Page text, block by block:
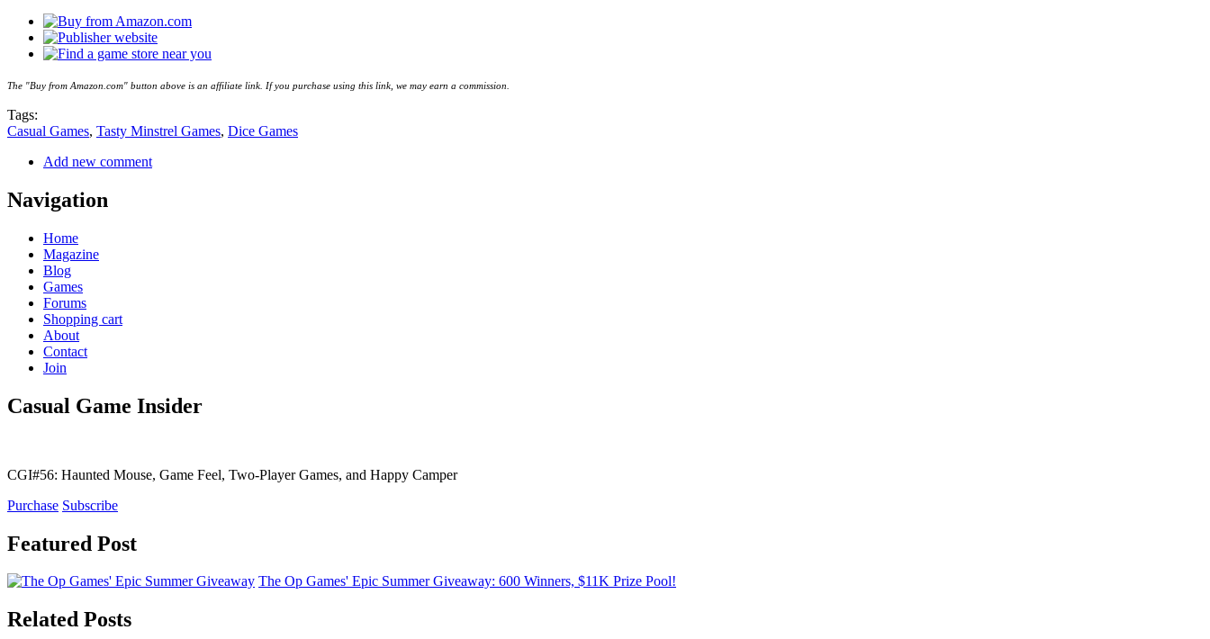
The "Buy from Amazon.com" button above is an affiliate link. If you purchase using this link, we may earn a commission.
Tags:
Casual Games, Tasty Minstrel Games, Dice Games
Add new comment
Navigation
Home
Magazine
Blog
Games
Forums
Shopping cart
About
Contact
Join
Casual Game Insider
CGI#56: Haunted Mouse, Game Feel, Two-Player Games, and Happy Camper
Purchase Subscribe
Featured Post
The Op Games' Epic Summer Giveaway: 600 Winners, $11K Prize Pool!
Related Posts